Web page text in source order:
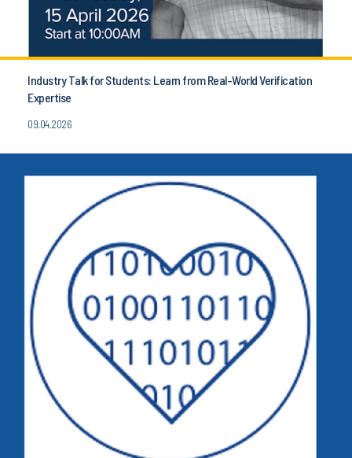
Industry Talk for Students: Learn from Real-World Verification
Expertise
09.04.2026